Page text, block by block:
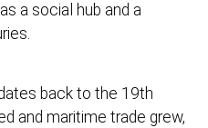
a social hub and a
back to the 19th
and maritime trade grew,